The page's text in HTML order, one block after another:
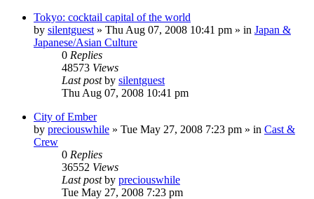
Tokyo: cocktail capital of the world
by silentguest » Thu Aug 07, 2008 10:41 pm » in Japan &
Japanese/Asian Culture
0 Replies
48573 Views
Last postby silentguest
Thu Aug 07, 2008 10:41 pm
City of Ember
by preciouswhile » Tue May 27, 2008 7:23 pm » in Cast &
Crew
0 Replies
36552 Views
Last postby preciouswhile
Tue May 27, 2008 7:23 pm